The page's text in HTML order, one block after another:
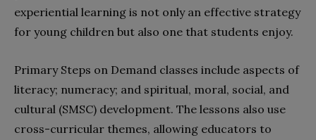
experiential learning is not only an effective strategy
for young children but also one that students enjoy.
Primary Steps on Demand classes include aspects of
literacy; numeracy; and spiritual, moral, social, and
cultural (SMSC) development. The lessons also use
cross-curricular themes, allowing educators to